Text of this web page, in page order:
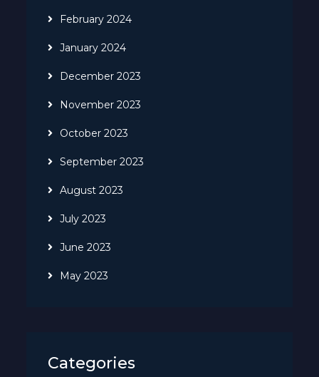
February 2024
January 2024
December 2023
November 2023
October 2023
September 2023
August 2023
July 2023
June 2023
May 2023
Categories